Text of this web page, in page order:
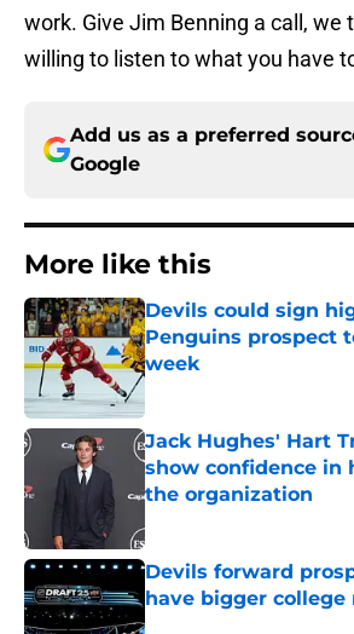
work. Give Jim Benning a call, we
willing to listen to what you have
Add us as a preferred
Google
More like this
Devils could sign
Penguins prospect
week
Jack Hughes' Hart
show confidence in
the organization
Devils forward
have bigger college
Published by on Invalid Date